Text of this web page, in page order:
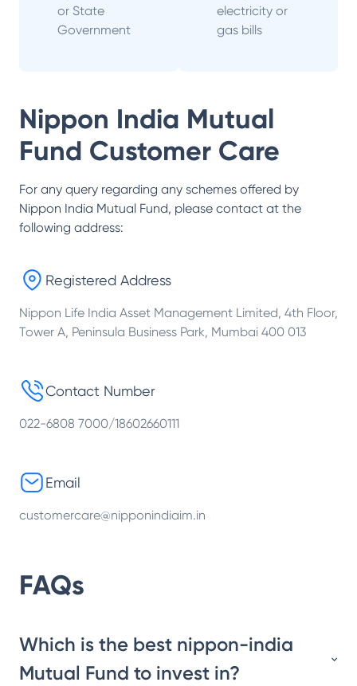
or State
Government
electricity or
gas bills
Nippon India Mutual
Fund Customer Care
For any query regarding any schemes offered by
Nippon India Mutual Fund, please contact at the
following address:
Registered Address
Nippon Life India Asset Management Limited, 4th Floor,
Tower A, Peninsula Business Park, Mumbai 400 013
Contact Number
022-6808 7000/18602660111
Email
customercare@nipponindiaim.in
FAQs
Which is the best nippon-india
Mutual Fund to invest in?